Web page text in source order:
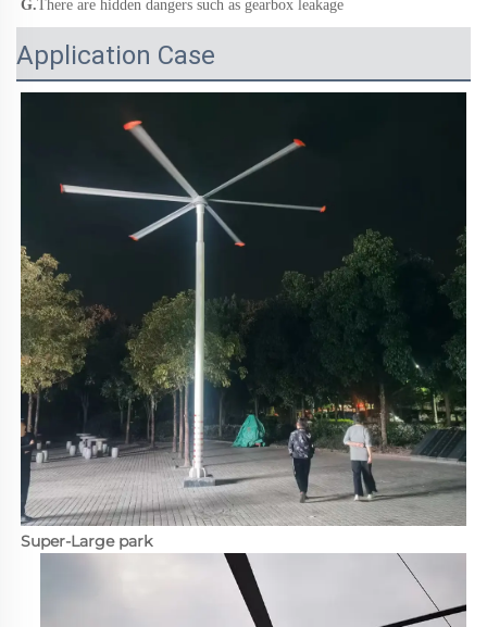
G.There are hidden dangers such as gearbox leakage
Application Case
Super-Large park